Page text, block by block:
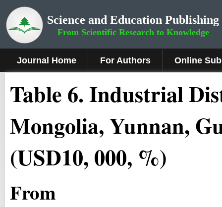
Science and Education Publishing
From Scientific Research to Knowledge
Journal Home For Authors Online
Table 6. Industrial
Mongolia, Yunnan,
(USD10, 000, %)
From